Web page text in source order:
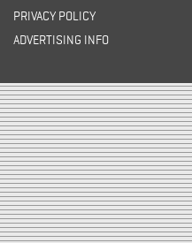
PRIVACY POLICY
ADVERTISING INFO